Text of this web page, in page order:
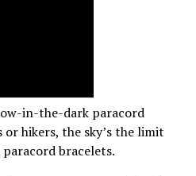
in-the-dark paracord
hikers, the sky’s the limit
bracelets.